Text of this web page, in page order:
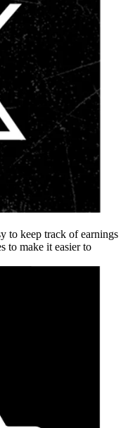
to keep track of earnings
to make it easier to